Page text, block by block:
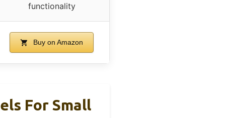
functionality
Buy on Amazon
For Small